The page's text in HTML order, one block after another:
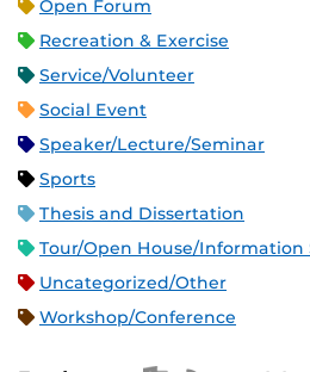
Open Forum
Recreation & Exercise
Service/Volunteer
Social Event
Speaker/Lecture/Seminar
Sports
Thesis and Dissertation
Tour/Open House/Information
Uncategorized/Other
Workshop/Conference